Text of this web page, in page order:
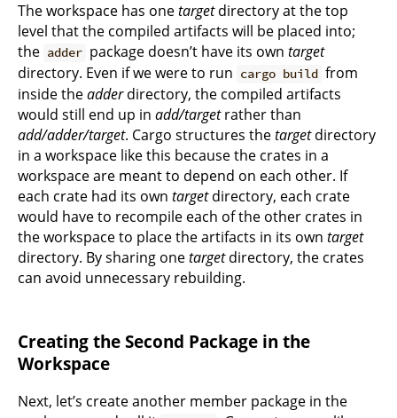
The workspace has onetargetdirectory at the top
level that the compiled artifacts will be placed into;
the adder package doesn’t have its owntarget
directory. Even if we were to run cargo build from
inside theadderdirectory, the compiled artifacts
would still end up in add/targetrather than
add/adder/target. Cargo structures thetargetdirectory
in a workspace like this because the crates in a
workspace are meant to depend on each other. If
each crate had its own targetdirectory, each crate
would have to recompile each of the other crates in
the workspace to place the artifacts in its own target
directory. By sharing onetargetdirectory, the crates
can avoid unnecessary rebuilding.
Creating the Second Package in the
Workspace
Next, let’s create another member package in the